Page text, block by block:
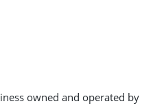
owned and operated by